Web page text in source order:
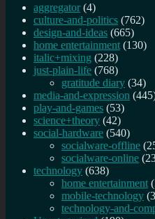
aggregator (4)
culture-and-politics (762)
design-and-ideas (665)
home entertainment (130)
italic+mixing (228)
just-plain-life (768)
gratitude diary (34)
media-and-expression
play-and-games (53)
science+theory (42)
social-hardware (540)
socialware-offline
socialware-online
technology (638)
home entertainment
mobile-technology
technology-and-